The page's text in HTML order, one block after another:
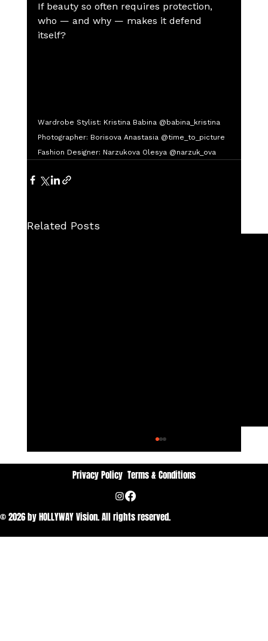
If beauty so often requires protection,
who — and why — makes it defend
itself?
Wardrobe Stylist: Kristina Babina @babina_kristina
Photographer: Borisova Anastasia @time_to_picture
Fashion Designer: Narzukova Olesya @narzuk_ova
Related Posts
Dan Vithyavuthi: Passion
Privacy Policy Terms & Conditions
© 2026 by HOLLYWAY Vision. All rights reserved.